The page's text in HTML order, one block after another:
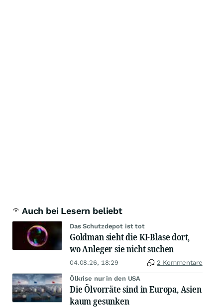
Auch bei Lesern beliebt
Das Schutzdepot ist tot
Goldman sieht die KI-Blase dort,
wo Anleger sie nicht suchen
04.08.26, 18:29 2 Kommentare
Ölkrise nur in den USA
Die Ölvorräte sind in Europa, Asien
kaum gesunken